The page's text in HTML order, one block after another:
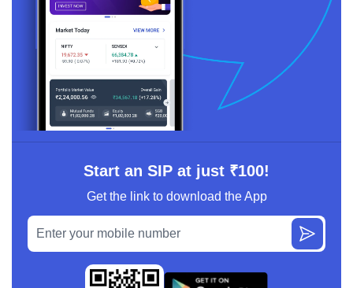
Start an SIP at just ₹100!
Get the link to download the App